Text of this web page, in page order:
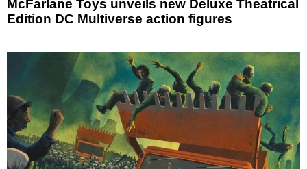
McFarlane Toys unveils new Deluxe Theatrical
Edition DC Multiverse action figures